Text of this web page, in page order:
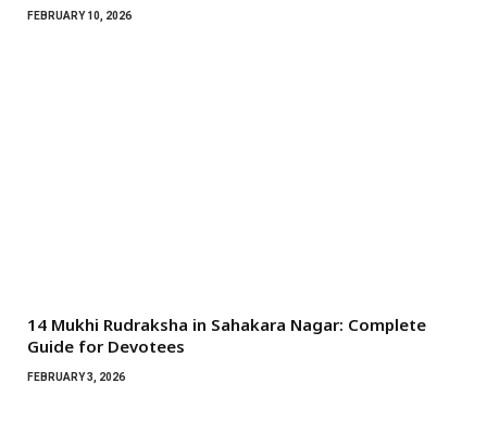
FEBRUARY 10, 2026
14 Mukhi Rudraksha in Sahakara Nagar: Complete
Guide for Devotees
FEBRUARY 3, 2026